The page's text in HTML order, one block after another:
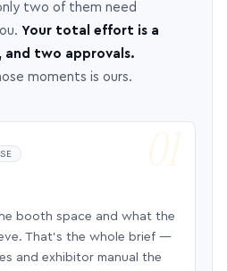
two of them need
Your total effort is a
and two approvals.
moments is ours.
booth space and what the
That’s the whole brief —
and exhibitor manual the